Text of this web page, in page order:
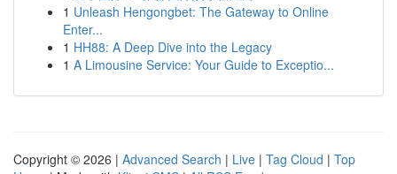
1 Unleash Hengongbet: The Gateway to Online
Enter...
1 HH88: A Deep Dive into the Legacy
1 A Limousine Service: Your Guide to Exceptio...
Copyright © 2026 | Advanced Search | Live | Tag Cloud | Top